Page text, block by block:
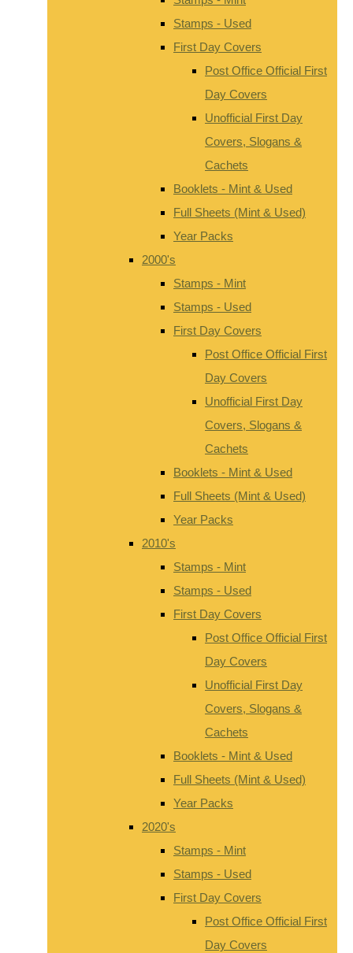
Stamps - Used
First Day Covers
Post Office Official First
Day Covers
Unofficial First Day
Covers, Slogans &
Cachets
Booklets - Mint & Used
Full Sheets (Mint & Used)
Year Packs
2000's
Stamps - Mint
Stamps - Used
First Day Covers
Post Office Official First
Day Covers
Unofficial First Day
Covers, Slogans &
Cachets
Booklets - Mint & Used
Full Sheets (Mint & Used)
Year Packs
2010's
Stamps - Mint
Stamps - Used
First Day Covers
Post Office Official First
Day Covers
Unofficial First Day
Covers, Slogans &
Cachets
Booklets - Mint & Used
Full Sheets (Mint & Used)
Year Packs
2020's
Stamps - Mint
Stamps - Used
First Day Covers
Post Office Official First
Day Covers